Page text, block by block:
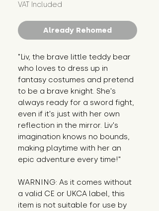
VAT Included
Already Rehomed
"Liv, the brave little teddy bear
who loves to dress up in
fantasy costumes and pretend
to be a brave knight. She's
always ready for a sword fight,
even if it's just with her own
reflection in the mirror. Liv's
imagination knows no bounds,
making playtime with her an
epic adventure every time!"
WARNING: As it comes without
a valid CE or UKCA label, this
item is not suitable for use by